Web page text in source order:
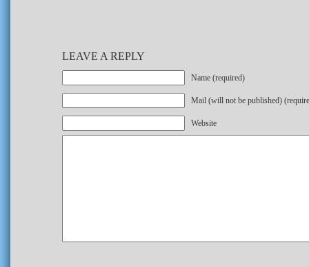
LEAVE A REPLY
Name (required)
Mail (will not be published)
Website